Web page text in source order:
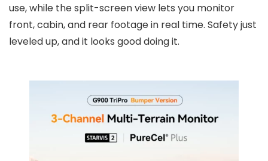
use, while the split-screen view lets you monitor
front, cabin, and rear footage in real time. Safety just
leveled up, and it looks good doing it.